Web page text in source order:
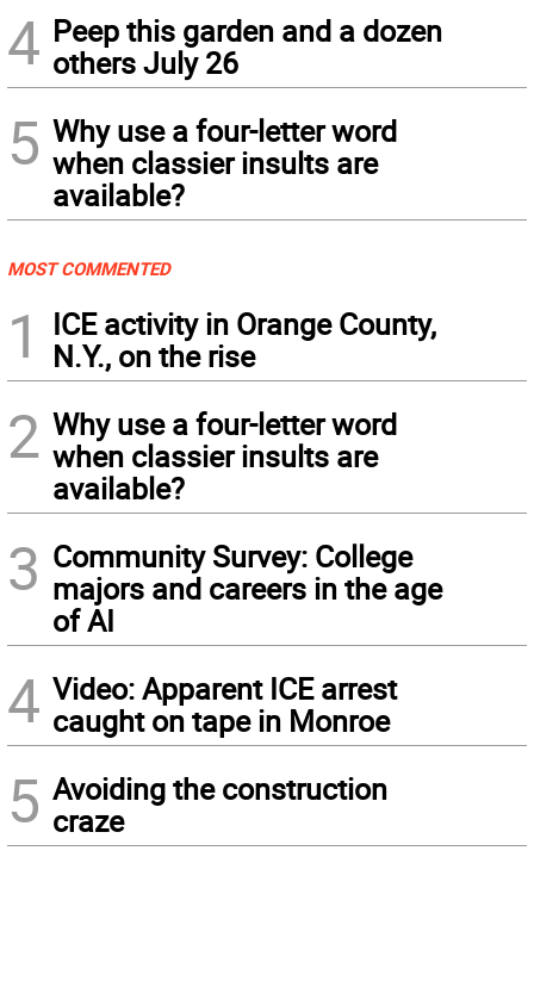
4 Peep this garden and a dozen
others July 26
5 Why use a four-letter word
when classier insults are
available?
MOST COMMENTED
1
ICE activity in Orange County,
N.Y., on the rise
2 Why use a four-letter word
when classier insults are
available?
3 Community Survey: College
majors and careers in the age
of AI
4 Video: Apparent ICE arrest
caught on tape in Monroe
5 Avoiding the construction
craze